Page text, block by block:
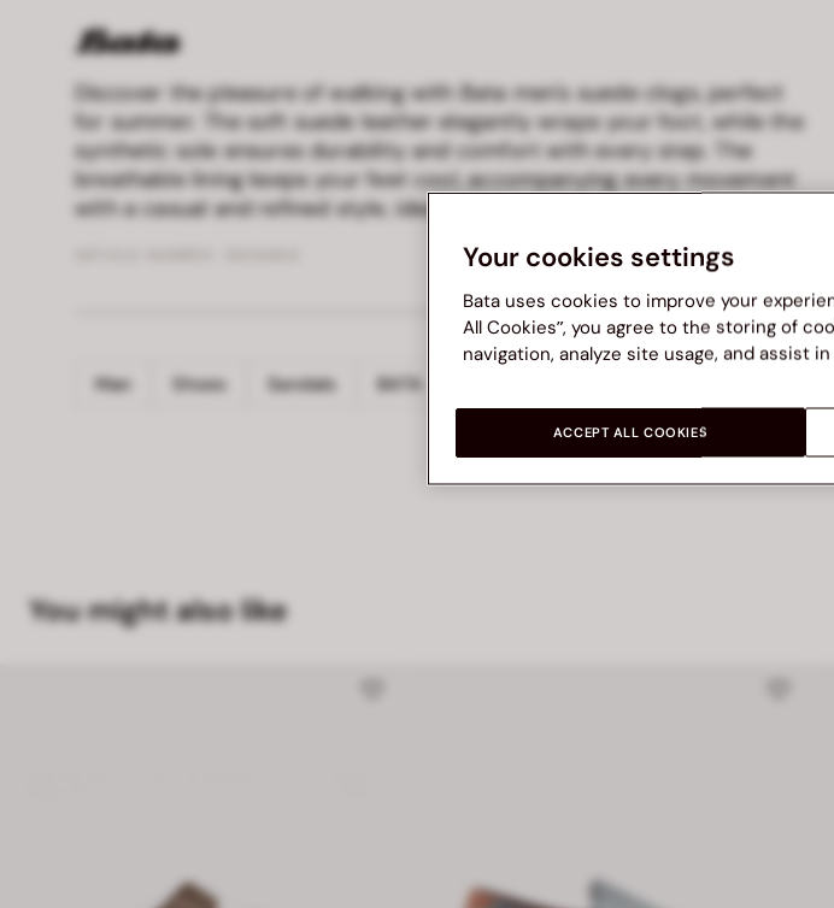
Discover the pleasure of walking with Bata men's suede clogs, perfect
for summer. The soft suede leather elegantly wraps your foot, while the
synthetic sole ensures durability and comfort with every step. The
breathable lining keeps your feet cool, accompanying every movement
with a casual and refined style, ideal for any occasion.
Man Shoes Sandals BATA
You might also like
Your cookies settings
Bata uses cookies to improve your
All Cookies”, you agree to the storing of
navigation, analyze site usage, and assist
ACCEPT ALL COOKIES